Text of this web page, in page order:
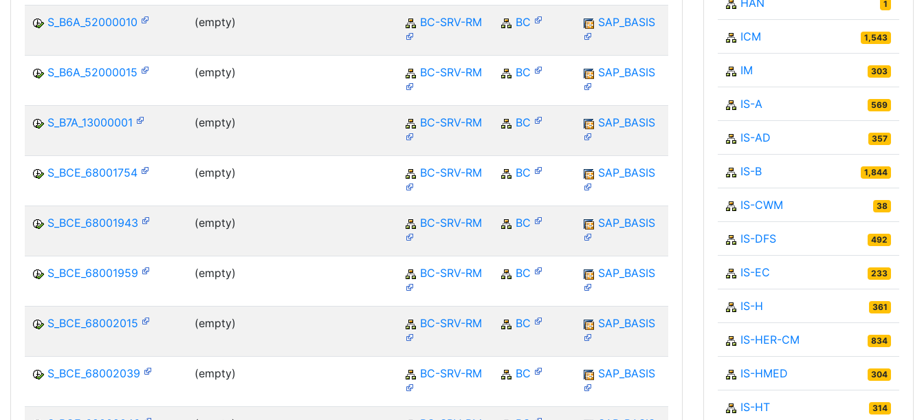
S_B6A_52000010 (empty) BC-SRV-RM BC SAP_BASIS
S_B6A_52000015 (empty) BC-SRV-RM BC SAP_BASIS
S_B7A_13000001 (empty) BC-SRV-RM BC SAP_BASIS
S_BCE_68001754 (empty) BC-SRV-RM BC SAP_BASIS
S_BCE_68001943 (empty) BC-SRV-RM BC SAP_BASIS
S_BCE_68001959 (empty) BC-SRV-RM BC SAP_BASIS
S_BCE_68002015 (empty) BC-SRV-RM BC SAP_BASIS
S_BCE_68002039 (empty) BC-SRV-RM BC SAP_BASIS
HAN 1
ICM 1,543
IM 303
IS-A 569
IS-AD 357
IS-B 1,844
IS-CWM 38
IS-DFS 492
IS-EC 233
IS-H 361
IS-HER-CM 834
IS-HMED 304
IS-HT 314